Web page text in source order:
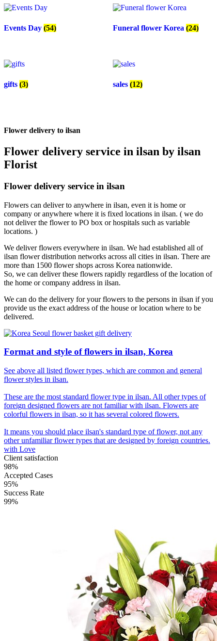
Events Day (54) Funeral flower Korea (24)
gifts (3) sales (12)
Flower delivery to ilsan
Flower delivery service in ilsan by ilsan
Florist
Flower delivery service in ilsan
Flowers can deliver to anywhere in ilsan, even it is home or
company or anywhere where it is fixed locations in ilsan. ( we do
not deliver the flower to PO box or hospitals such as variable
locations. )
We deliver flowers everywhere in ilsan. We had established all of
ilsan flower distribution networks across all cities in ilsan. There are
more than 1500 flower shops across Korea nationwide.
So, we can deliver these flowers rapidly regardless of the location of
the home or company address in ilsan.
We can do the delivery for your flowers to the persons in ilsan if you
provide us the exact address of the house or location where to be
delivered.
Format and style of flowers in ilsan, Korea
See above all listed flower types, which are common and general
flower styles in ilsan.
These are the most standard flower type in ilsan. All other types of
foreign designed flowers are not familiar with ilsan. Flowers are
colorful flowers in ilsan, so it has several colored flowers.
It means you should place ilsan's standard type of flower, not any
other unfamiliar flower types that are designed by foreign countries.
with Love
Client satisfaction
98%
Accepted Cases
95%
Success Rate
99%